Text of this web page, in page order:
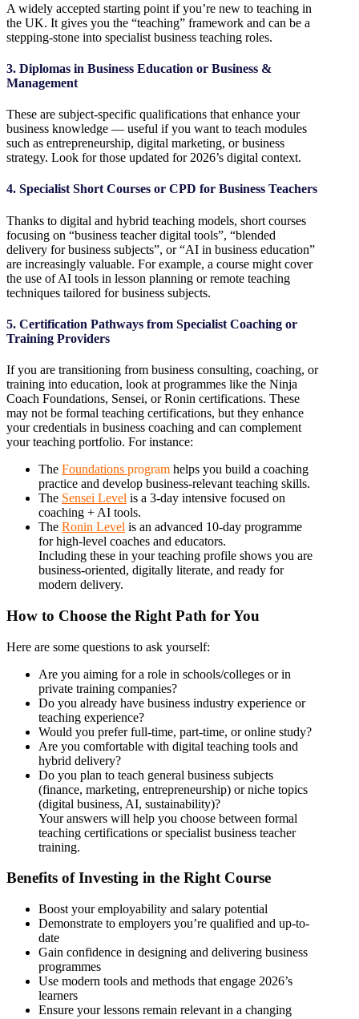
A widely accepted starting point if you’re new to teaching in
the UK. It gives you the “teaching” framework and can be a
stepping-stone into specialist business teaching roles.
3. Diplomas in Business Education or Business &
Management
These are subject-specific qualifications that enhance your
business knowledge — useful if you want to teach modules
such as entrepreneurship, digital marketing, or business
strategy. Look for those updated for 2026’s digital context.
4. Specialist Short Courses or CPD for Business Teachers
Thanks to digital and hybrid teaching models, short courses
focusing on “business teacher digital tools”, “blended
delivery for business subjects”, or “AI in business education”
are increasingly valuable. For example, a course might cover
the use of AI tools in lesson planning or remote teaching
techniques tailored for business subjects.
5. Certification Pathways from Specialist Coaching or
Training Providers
If you are transitioning from business consulting, coaching, or
training into education, look at programmes like the Ninja
Coach Foundations, Sensei, or Ronin certifications. These
may not be formal teaching certifications, but they enhance
your credentials in business coaching and can complement
your teaching portfolio. For instance:
The Foundations program helps you build a coaching
practice and develop business-relevant teaching skills.
The Sensei Level is a 3-day intensive focused on
coaching + AI tools.
The Ronin Level is an advanced 10-day programme
for high-level coaches and educators.
Including these in your teaching profile shows you are
business-oriented, digitally literate, and ready for
modern delivery.
How to Choose the Right Path for You
Here are some questions to ask yourself:
Are you aiming for a role in schools/colleges or in
private training companies?
Do you already have business industry experience or
teaching experience?
Would you prefer full-time, part-time, or online study?
Are you comfortable with digital teaching tools and
hybrid delivery?
Do you plan to teach general business subjects
(finance, marketing, entrepreneurship) or niche topics
(digital business, AI, sustainability)?
Your answers will help you choose between formal
teaching certifications or specialist business teacher
training.
Benefits of Investing in the Right Course
Boost your employability and salary potential
Demonstrate to employers you’re qualified and up-to-
date
Gain confidence in designing and delivering business
programmes
Use modern tools and methods that engage 2026’s
learners
Ensure your lessons remain relevant in a changing